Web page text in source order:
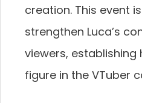
creation. This event
strengthen Luca’s
viewers, establishing
figure in the VTuber